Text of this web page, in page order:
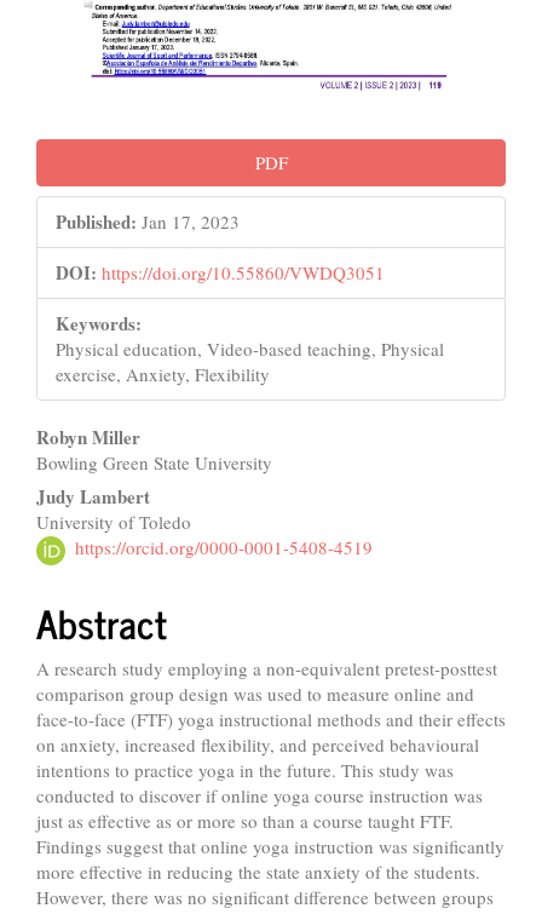
PDF
Published: Jan 17, 2023
DOI: https://doi.org/10.55860/VWDQ3051
Keywords:
Physical education, Video-based teaching, Physical
exercise, Anxiety, Flexibility
Main
Article
Content
Robyn Miller
Bowling Green State University
Judy Lambert
University of Toledo
https://orcid.org/0000-0001-5408-4519
Abstract
A research study employing a non-equivalent pretest-posttest
comparison group design was used to measure online and
face-to-face (FTF) yoga instructional methods and their effects
on anxiety, increased flexibility, and perceived behavioural
intentions to practice yoga in the future. This study was
conducted to discover if online yoga course instruction was
just as effective as or more so than a course taught FTF.
Findings suggest that online yoga instruction was significantly
more effective in reducing the state anxiety of the students.
However, there was no significant difference between groups